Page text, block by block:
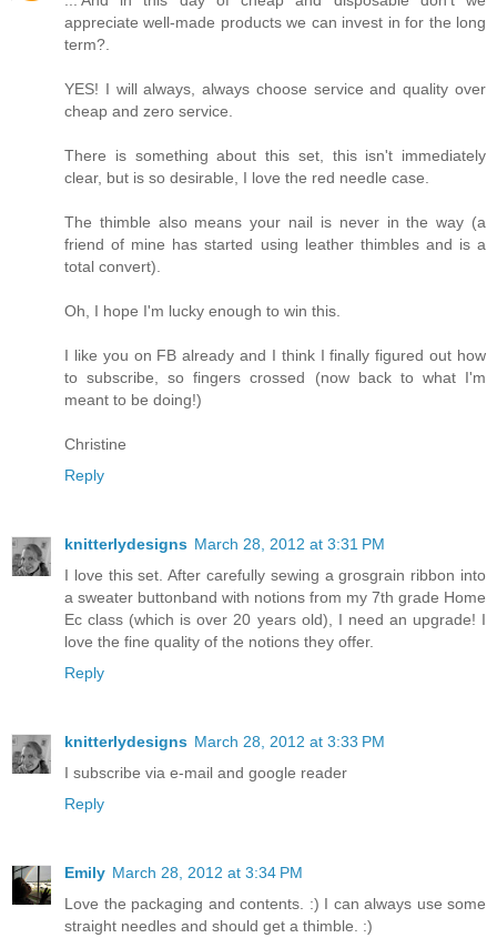
appreciate well-made products we can invest in for the long
term?.
YES! I will always, always choose service and quality over
cheap and zero service.
There is something about this set, this isn't immediately
clear, but is so desirable, I love the red needle case.
The thimble also means your nail is never in the way (a
friend of mine has started using leather thimbles and is a
total convert).
Oh, I hope I'm lucky enough to win this.
I like you on FB already and I think I finally figured out how
to subscribe, so fingers crossed (now back to what I'm
meant to be doing!)
Christine
Reply
knitterlydesigns March 28, 2012 at 3:31 PM
I love this set. After carefully sewing a grosgrain ribbon into
a sweater buttonband with notions from my 7th grade Home
Ec class (which is over 20 years old), I need an upgrade! I
love the fine quality of the notions they offer.
Reply
knitterlydesigns March 28, 2012 at 3:33 PM
I subscribe via e-mail and google reader
Reply
Emily March 28, 2012 at 3:34 PM
Love the packaging and contents. :) I can always use some
straight needles and should get a thimble. :)